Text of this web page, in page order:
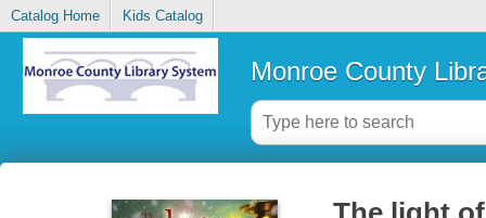
Catalog Home Kids Catalog
Monroe County